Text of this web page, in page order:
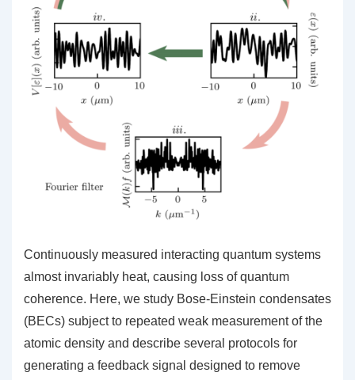
Continuously measured interacting quantum systems
almost invariably heat, causing loss of quantum
coherence. Here, we study Bose-Einstein condensates
(BECs) subject to repeated weak measurement of the
atomic density and describe several protocols for
generating a feedback signal designed to remove